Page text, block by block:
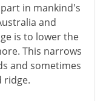
in mankind's
and
is to lower the
This narrows
and sometimes
ridge.